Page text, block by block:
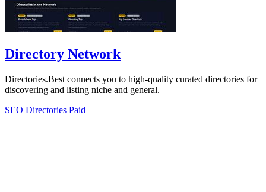
Directory Network
Directories.Best connects you to high-quality curated directories for
discovering and listing niche and general.
SEO Directories Paid